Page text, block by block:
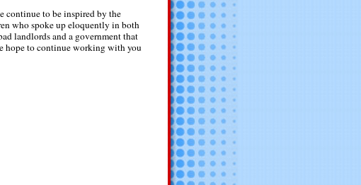
continue to be inspired by the
who spoke up eloquently in both
landlords and a government that
hope to continue working with you